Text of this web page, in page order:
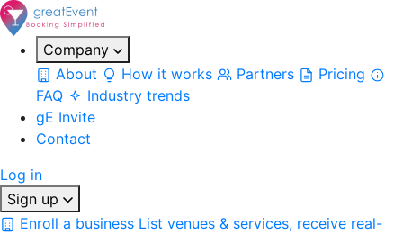
Company
About
How it works Partners
Pricing
FAQ
Industry trends
gE Invite
Contact
Log in
Sign up
Enroll a business List venues & services, receive real-